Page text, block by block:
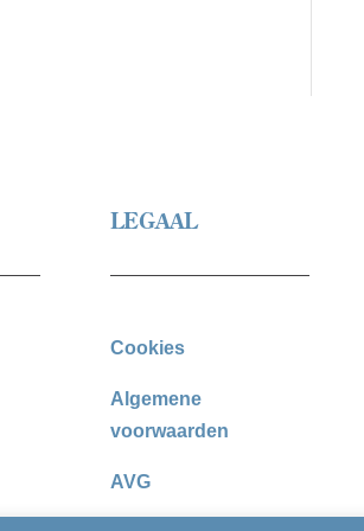
LEGAAL
Cookies
Algemene
voorwaarden
AVG